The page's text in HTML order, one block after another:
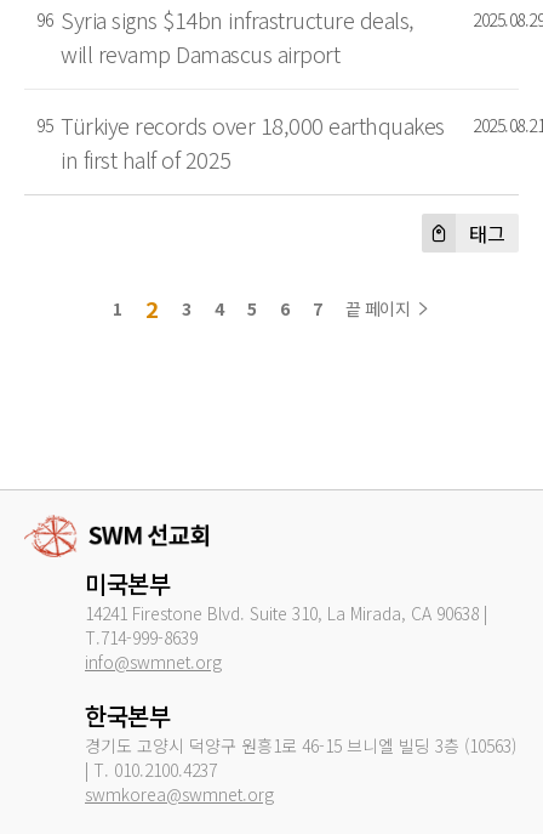
96 Syria signs $14bn infrastructure deals,
will revamp Damascus airport
2025.08.29
95 Türkiye records over 18,000 earthquakes
in first half of 2025
2025.08.21
태그
1 2 3 4 5 6 7 끝 페이지
미국본부
14241 Firestone Blvd. Suite 310, La Mirada, CA 90638 |
T.714-999-8639
info@swmnet.org
한국본부
경기도 고양시 덕양구 원흥1로 46-15 브니엘 빌딩 3층 (10563)
| T. 010.2100.4237
swmkorea@swmnet.org